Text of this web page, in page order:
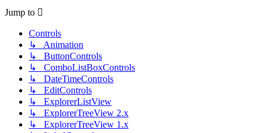
Jump to
Controls
↳ Animation
↳ ButtonControls
↳ ComboListBoxControls
↳ DateTimeControls
↳ EditControls
↳ ExplorerListView
↳ ExplorerTreeView 2.x
↳ ExplorerTreeView 1.x